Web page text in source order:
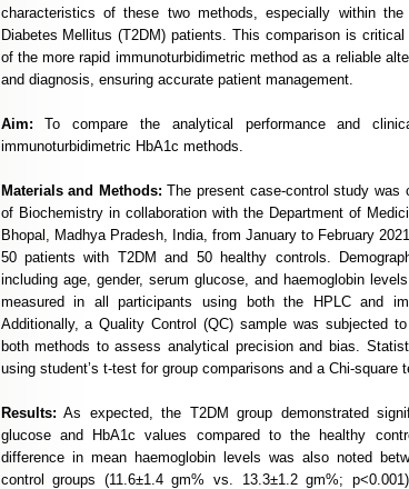
characteristics of these two methods, especially within
Diabetes Mellitus (T2DM) patients. This comparison is
of the more rapid immunoturbidimetric method as a reliable
and diagnosis, ensuring accurate patient management.
Aim: To compare the analytical performance and
immunoturbidimetric HbA1c methods.
Materials and Methods: The present case-control study was
of Biochemistry in collaboration with the Department of
Bhopal, Madhya Pradesh, India, from January to February
50 patients with T2DM and 50 healthy controls.
including age, gender, serum glucose, and haemoglobin
measured in all participants using both the HPLC and
Additionally, a Quality Control (QC) sample was subjected
both methods to assess analytical precision and bias.
using student’s t-test for group comparisons and a Chi-square
Results: As expected, the T2DM group demonstrated
glucose and HbA1c values compared to the healthy
difference in mean haemoglobin levels was also noted
control groups (11.6±1.4 gm% vs. 13.3±1.2 gm%;